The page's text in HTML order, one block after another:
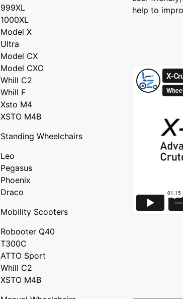
999XL
1000XL
Model X
Ultra
Model CX
Model CXO
Whill C2
Whill F
Xsto M4
XSTO M4B
Standing Wheelchairs
Leo
Pegasus
Phoenix
Draco
Mobility Scooters
Robooter Q40
T300C
ATTO Sport
Whill C2
XSTO M4B
help to